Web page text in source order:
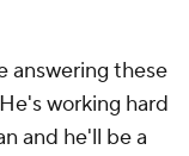
answering these
working hard
and he'll be a